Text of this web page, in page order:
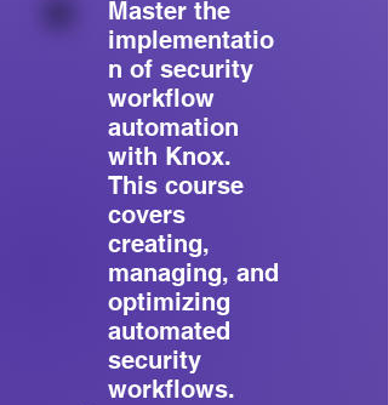
Master the
implementatio
n of security
workflow
automation
with Knox.
This course
covers
creating,
managing, and
optimizing
automated
security
workflows.